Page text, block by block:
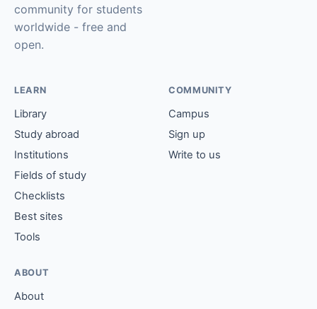
community for students
worldwide - free and
open.
LEARN
Library
Study abroad
Institutions
Fields of study
Checklists
Best sites
Tools
COMMUNITY
Campus
Sign up
Write to us
ABOUT
About